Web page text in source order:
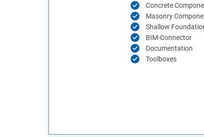
Concrete
Masonry
Shallow
BIM-Connector
Documentation
Toolboxes